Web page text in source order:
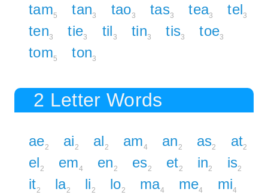
tam5 tan3 tao3 tas3 tea3 tel3
ten3 tie3 til3 tin3 tis3 toe3
tom5 ton3
2 Letter Words
ae2 ai2 al2 am4 an2 as2 at2
el2 em4 en2 es2 et2 in2 is2
it2 la2 li2 lo2 ma4 me4 mi4